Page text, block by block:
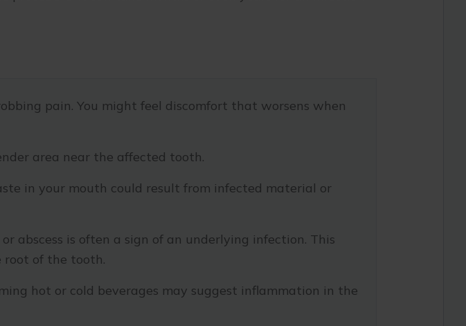
pain. You might feel discomfort that worsens when
area near the affected tooth.
in your mouth could result from infected material or
abscess is often a sign of an underlying infection. This
root of the tooth.
hot or cold beverages may suggest inflammation in the